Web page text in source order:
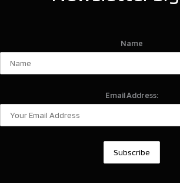
Name
Email Address: